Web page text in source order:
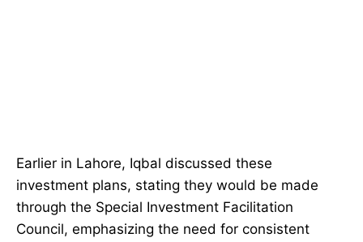
Earlier in Lahore, Iqbal discussed these
investment plans, stating they would be made
through the Special Investment Facilitation
Council, emphasizing the need for consistent